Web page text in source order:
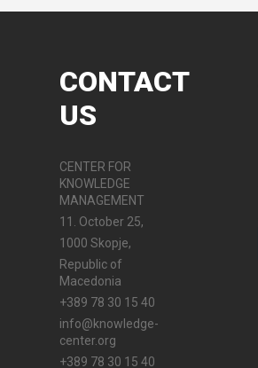
CONTACT
US
CENTER FOR
KNOWLEDGE
MANAGEMENT
11. October 25,
1000 Skopje,
Republic of
Macedonia
+389 78 30 15 40
info@knowledge-
center.org
+389 78 30 15 40